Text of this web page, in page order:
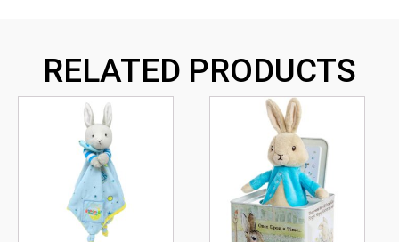
RELATED PRODUCTS